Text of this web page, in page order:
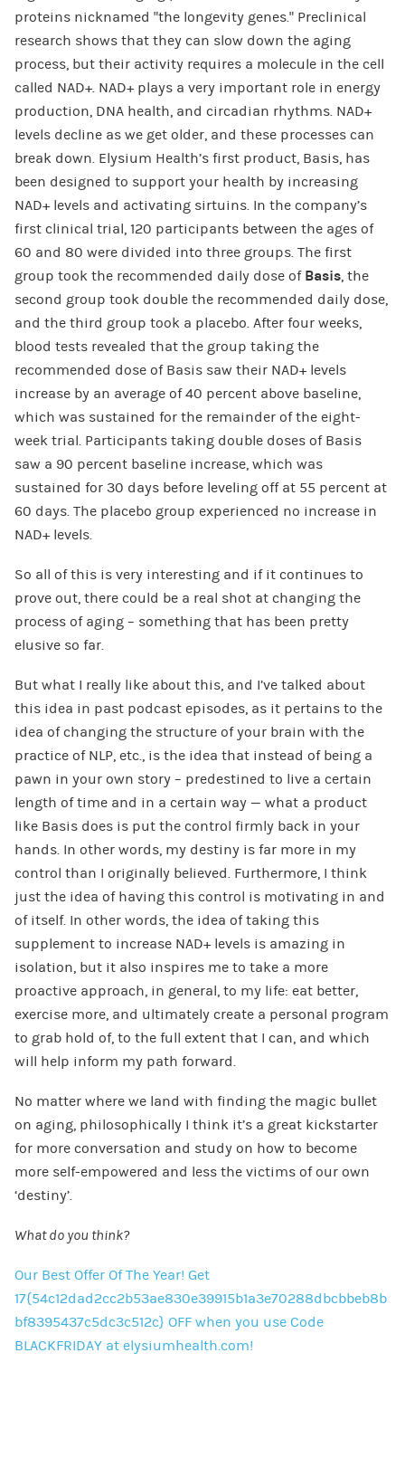
proteins nicknamed “the longevity genes.” Preclinical
research shows that they can slow down the aging
process, but their activity requires a molecule in the cell
called NAD+. NAD+ plays a very important role in energy
production, DNA health, and circadian rhythms. NAD+
levels decline as we get older, and these processes can
break down. Elysium Health’s first product, Basis, has
been designed to support your health by increasing
NAD+ levels and activating sirtuins. In the company’s
first clinical trial, 120 participants between the ages of
60 and 80 were divided into three groups. The first
group took the recommended daily dose of Basis, the
second group took double the recommended daily dose,
and the third group took a placebo. After four weeks,
blood tests revealed that the group taking the
recommended dose of Basis saw their NAD+ levels
increase by an average of 40 percent above baseline,
which was sustained for the remainder of the eight-
week trial. Participants taking double doses of Basis
saw a 90 percent baseline increase, which was
sustained for 30 days before leveling off at 55 percent at
60 days. The placebo group experienced no increase in
NAD+ levels.
So all of this is very interesting and if it continues to
prove out, there could be a real shot at changing the
process of aging – something that has been pretty
elusive so far.
But what I really like about this, and I’ve talked about
this idea in past podcast episodes, as it pertains to the
idea of changing the structure of your brain with the
practice of NLP, etc., is the idea that instead of being a
pawn in your own story – predestined to live a certain
length of time and in a certain way — what a product
like Basis does is put the control firmly back in your
hands. In other words, my destiny is far more in my
control than I originally believed. Furthermore, I think
just the idea of having this control is motivating in and
of itself. In other words, the idea of taking this
supplement to increase NAD+ levels is amazing in
isolation, but it also inspires me to take a more
proactive approach, in general, to my life: eat better,
exercise more, and ultimately create a personal program
to grab hold of, to the full extent that I can, and which
will help inform my path forward.
No matter where we land with finding the magic bullet
on aging, philosophically I think it’s a great kickstarter
for more conversation and study on how to become
more self-empowered and less the victims of our own
‘destiny’.
What do you think?
Our Best Offer Of The Year! Get
17{54c12dad2cc2b53ae830e39915b1a3e70288dbcbbeb8b
bf8395437c5dc3c512c} OFF when you use Code
BLACKFRIDAY at elysiumhealth.com!